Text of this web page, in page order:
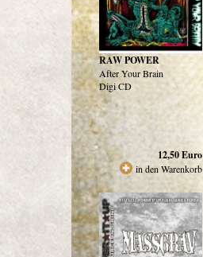
RAW POWER
After Your Brain
Digi CD
12,50Euro
in den Warenkorb